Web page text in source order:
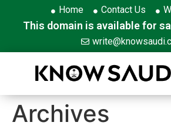
Home Contact Us
This domain is available for
Archives